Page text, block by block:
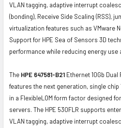
VLAN tagging, adaptive interrupt
(bonding), Receive Side Scaling (RSS),
virtualization features such as VMware
Support for HPE Sea of Sensors 3D
performance while reducing energy use
The HPE 647581-B21 Ethernet 10Gb
features the next generation, single
in a FlexibleLOM form factor designed
servers. The HPE 530FLR supports
VLAN tagging, adaptive interrupt